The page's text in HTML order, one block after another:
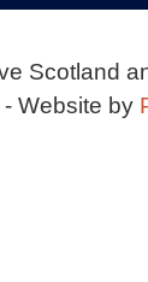
Scotland
- Website by